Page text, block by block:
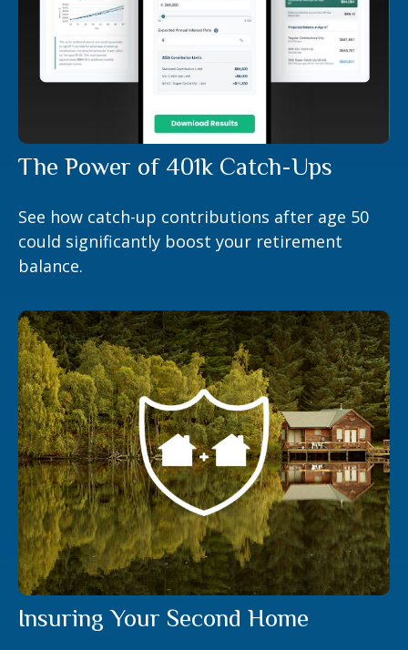
The Power of 401k Catch-Ups
See how catch-up contributions after age 50
could significantly boost your retirement
balance.
Insuring Your Second Home